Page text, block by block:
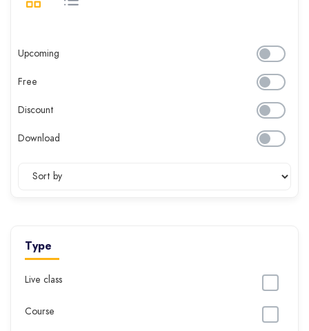
Upcoming
Free
Discount
Download
Type
Live class
Course